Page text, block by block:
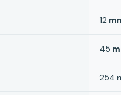
12
45
254